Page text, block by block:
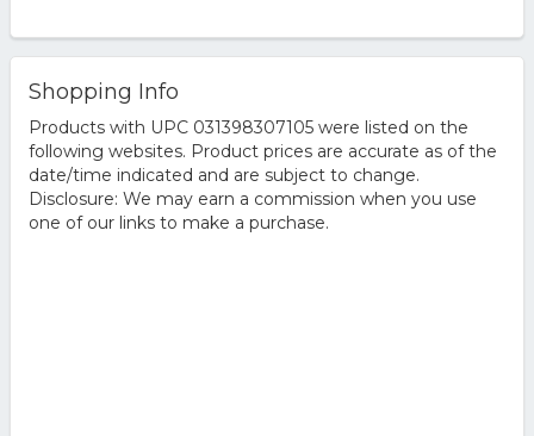
Shopping Info
Products with UPC 031398307105 were listed on the
following websites. Product prices are accurate as of the
date/time indicated and are subject to change.
Disclosure: We may earn a commission when you use
one of our links to make a purchase.